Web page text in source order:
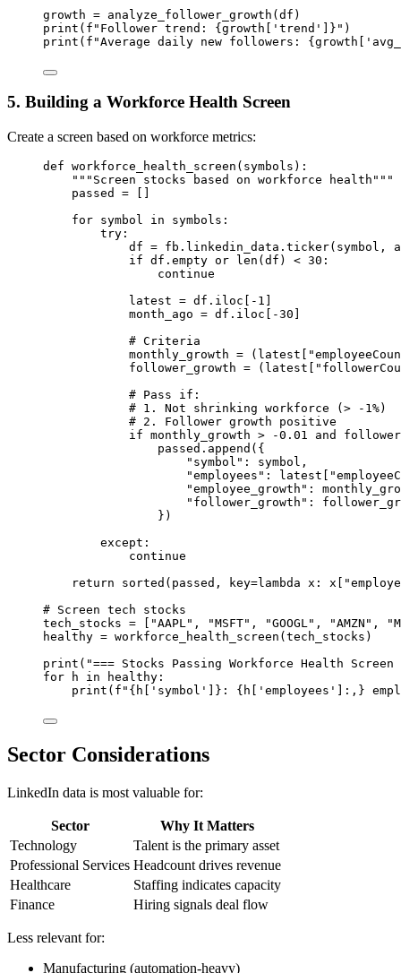
growth = analyze_follower_growth(df)
print ( f "Follower trend: {growth[ 'trend' ] } " )
print ( f "Average daily new followers: {growth[
5. Building a Workforce Health Screen
Create a screen based on workforce metrics:
def workforce_health_screen (symbols):
"""Screen stocks based on workforce health"""
passed =
for symbol in symbols:
try :
df = fb.linkedin_data.ticker(symbol,
if df.empty or len (df) < 30 :
continue
latest = df.iloc[ - 1
month_ago = df.iloc[ -30
# Criteria
monthly_growth = (latest[
follower_growth = (latest[
# Pass if:
# 1. Not shrinking workforce (> -1%)
# 2. Follower growth positive
if monthly_growth > -0.01 and
passed.append({
"symbol" : symbol,
"employees" : latest[
"employee_growth" :
"follower_growth" :
})
except :
continue
return
sorted (passed, key=lambda x: x[
# Screen tech stocks
tech_stocks = "AAPL" , "MSFT" , "GOOGL" , "AMZN" ,
healthy = workforce_health_screen(tech_stocks)
print ( "=== Stocks Passing Workforce Health Screen
for h in healthy:
print ( f " { h[ 'symbol' } : { h[ 'employees' :,}
Sector Considerations
LinkedIn data is most valuable for:
Sector
Why It Matters
Technology
Talent is the primary asset
Professional Services Headcount drives revenue
Healthcare
Staffing indicates capacity
Finance
Hiring signals deal flow
Less relevant for:
Manufacturing (automation-heavy)